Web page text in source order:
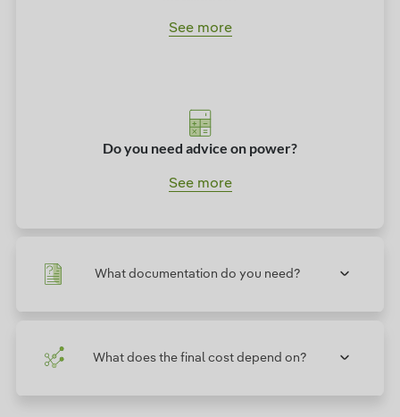
See more
Do you need advice on power?
See more
What documentation do you need?
What does the final cost depend on?